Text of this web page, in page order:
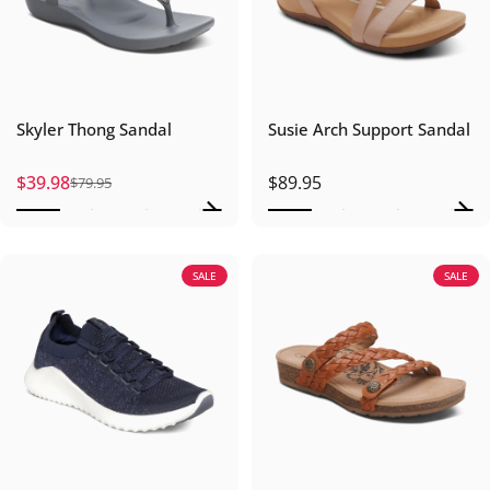
Skyler Thong Sandal
Sale price
$39.98
Regular price
$79.95
Susie Arch Support Sandal
$89.95
SALE SALE